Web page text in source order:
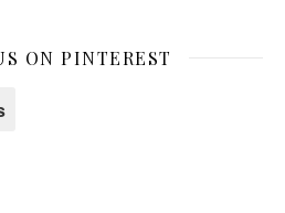
ON PINTEREST